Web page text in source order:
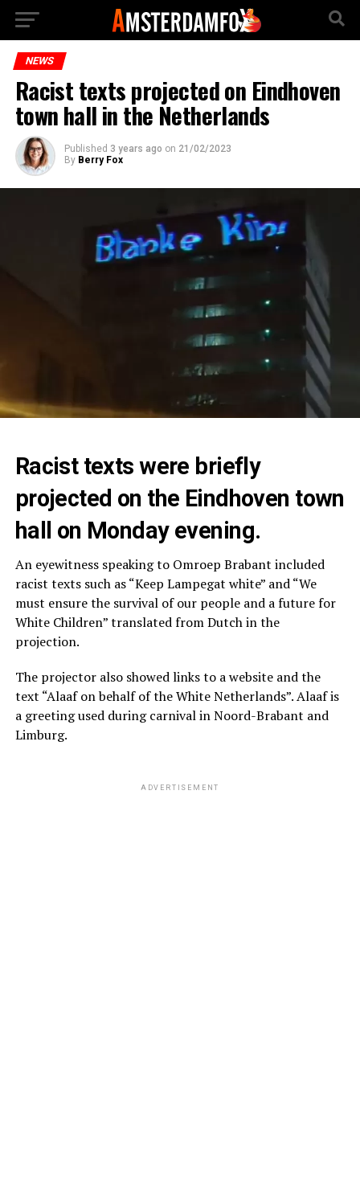
NEWS
Racist texts projected on Eindhoven
town hall in the Netherlands
Published 3 years ago on 21/02/2023
By Berry Fox
Racist texts were briefly
projected on the Eindhoven town
hall on Monday evening.
An eyewitness speaking to Omroep Brabant included
racist texts such as “Keep Lampegat white” and “We
must ensure the survival of our people and a future for
White Children” translated from Dutch in the
projection.
The projector also showed links to a website and the
text “Alaaf on behalf of the White Netherlands”. Alaaf is
a greeting used during carnival in Noord-Brabant and
Limburg.
ADVERTISEMENT